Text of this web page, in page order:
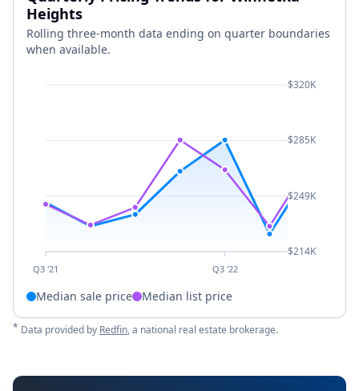
Heights
Rolling three-month data ending on quarter boundaries
when available.
Q3 '21 Q3 '22
$320K
$285K
$249K
$214K
Median sale price Median list price
* Data provided by Redfin, a national real estate brokerage.